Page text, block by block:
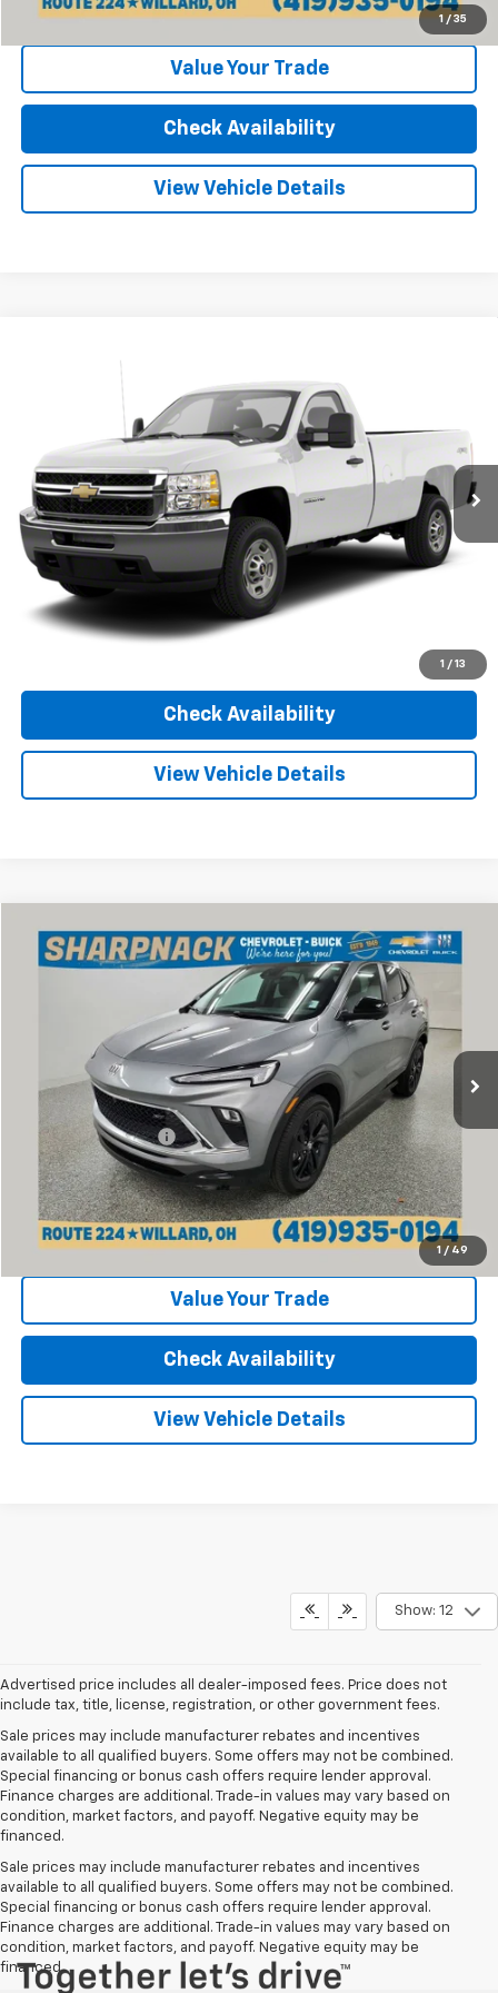
1 / 35
Click To Call
Value Your Trade
Check Availability
View Vehicle Details
1 / 13
1GC0KVCG2BF144083Stock: 25568BModel:CK20903
128,500 mi Int.
Call for Pricing & Availability
INTERNET PRICE
Less
Internet Price Call For Price
Click To Call
Check Availability
View Vehicle Details
1 / 49
Used 2024Buick Encore GXSport Touring
KL4AMESL9RB162833Stock:P13388Model:4TY26
Ext.
$24,668
INTERNET PRICE
Less
Retail Price:
Documentation Fee
Internet Price $24,668
Click To Call
Value Your Trade
Check Availability
View Vehicle Details
Compare Vehicle
Show: 12
Advertised price includes all dealer-imposed fees. Price does not
include tax, title, license, registration, or other government fees.
Sale prices may include manufacturer rebates and incentives
available to all qualified buyers. Some offers may not be combined.
Special financing or bonus cash offers require lender approval.
Finance charges are additional. Trade-in values may vary based on
condition, market factors, and payoff. Negative equity may be
financed.
Sale prices may include manufacturer rebates and incentives
available to all qualified buyers. Some offers may not be combined.
Special financing or bonus cash offers require lender approval.
Finance charges are additional. Trade-in values may vary based on
condition, market factors, and payoff. Negative equity may be
financed.